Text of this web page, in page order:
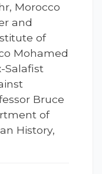
Morocco
and
of
Mohamed
Salafist
Bruce
of
History,